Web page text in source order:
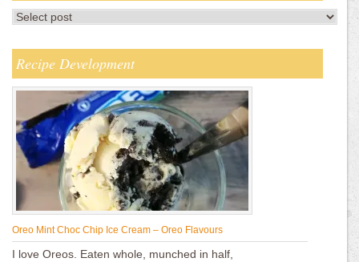
Recipe Development
Oreo Mint Choc Chip Ice Cream – Oreo Flavours
I love Oreos. Eaten whole, munched in half,